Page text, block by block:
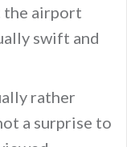
the airport
swift and
rather
a surprise to